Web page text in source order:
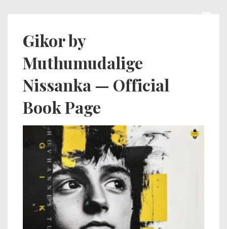
Main
Content
Navigation
Gikor by
Muthumudalige
Nissanka — Official
Book Page